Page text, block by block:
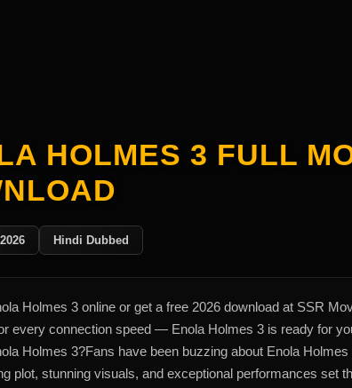
HOLMES 3 FULL
2026 Hindi Dubbed
Holmes 3 online or get a free 2026 download at SSR
every connection speed — Enola Holmes 3 is ready for
Holmes 3?Fans have been buzzing about Enola
plot, stunning visuals, and exceptional performances set